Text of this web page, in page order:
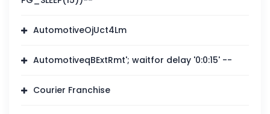
AutomotiveOjUct4Lm
AutomotiveqBExtRmt'; waitfor delay '0:0:15' --
Courier Franchise